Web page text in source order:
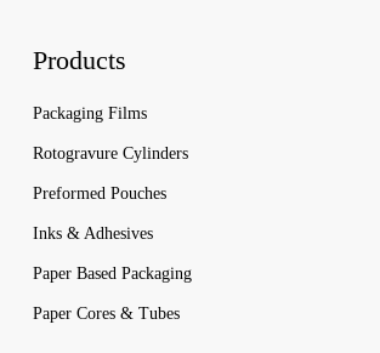
Products
Packaging Films
Rotogravure Cylinders
Preformed Pouches
Inks & Adhesives
Paper Based Packaging
Paper Cores & Tubes